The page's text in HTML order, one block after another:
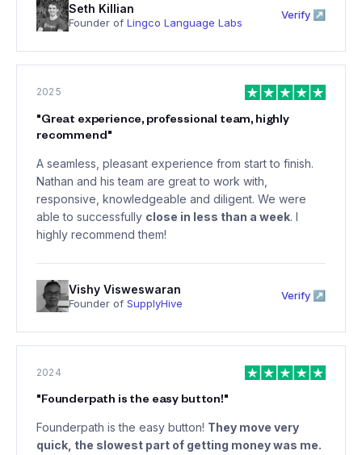
Seth Killian
Founder of Lingco Language Labs
Verify ↗
2025
"Great experience, professional team, highly
recommend"
A seamless, pleasant experience from start to finish.
Nathan and his team are great to work with,
responsive, knowledgeable and diligent. We were
able to successfully close in less than a week. I
highly recommend them!
Vishy Visweswaran
Founder of SupplyHive
Verify ↗
2024
"Founderpath is the easy button!"
Founderpath is the easy button! They move very
quick, the slowest part of getting money was me.